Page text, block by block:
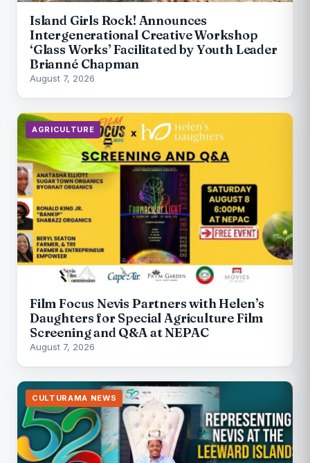
Island Girls Rock! Announces
Intergenerational Creative Workshop
‘Glass Works’ Facilitated by Youth Leader
Brianné Chapman
August 7, 2026
AGRICULTURE
Film Focus Nevis Partners with Helen’s
Daughters for Special Agriculture Film
Screening and Q&A at NEPAC
August 7, 2026
CULTURAMA NEWS